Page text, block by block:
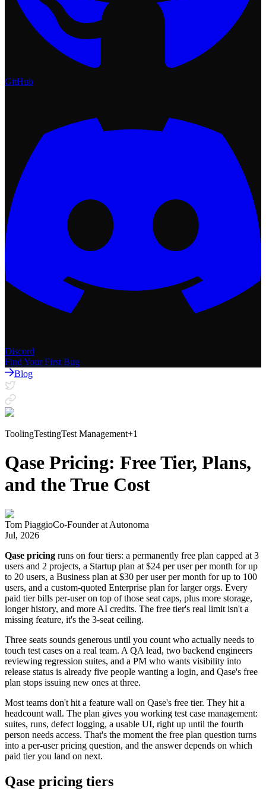
GitHub
Discord
Find Your First Bug
Blog
ToolingTestingTest Management+1
Qase Pricing: Free Tier, Plans,
and the True Cost
Tom PiaggioCo-Founderat Autonoma
Jul, 2026
Qase pricing runs on four tiers: a permanently free plan capped at 3
users and 2 projects, a Startup plan at $24 per user per month for up
to 20 users, a Business plan at $30 per user per month for up to 100
users, and a custom-quoted Enterprise plan for larger orgs. Every
paid tier bills per-user on top of those seat caps, plus more storage,
longer history, and more AI credits. The free tier's real limit isn't a
missing feature, it's the 3-seat ceiling.
Three seats sounds generous until you count who actually needs to
touch test cases on a real team. A QA lead, two backend engineers
reviewing regression suites, and a PM who wants visibility into
release status is already five people wanting a login, and Qase's free
plan stops issuing new ones at three.
Most teams don't hit a feature wall on Qase's free tier. They hit a
headcount wall. The plan gives you working test case management:
suites, runs, defect logging, a usable UI, right up until the fourth
person needs access. That's the moment the free plan question turns
into a per-user pricing question, and the answer depends on which
paid tier you land on next.
Qase pricing tiers